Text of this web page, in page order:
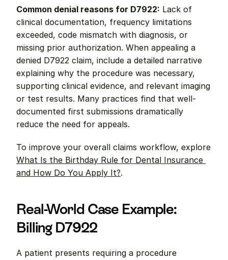
Common denial reasons for D7922: Lack of
clinical documentation, frequency limitations
exceeded, code mismatch with diagnosis, or
missing prior authorization. When appealing a
denied D7922 claim, include a detailed narrative
explaining why the procedure was necessary,
supporting clinical evidence, and relevant imaging
or test results. Many practices find that well-
documented first submissions dramatically
reduce the need for appeals.
What Is the Birthday Rule for Dental Insurance
and How Do You Apply It?.
Real-World Case Example:
Billing D7922
A patient presents requiring a procedure